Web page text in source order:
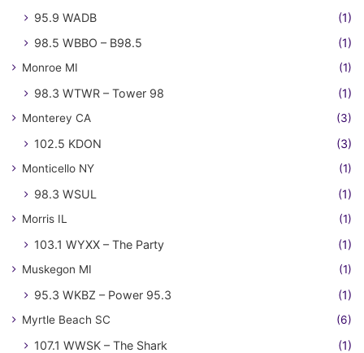
95.9 WADB
(1)
98.5 WBBO – B98.5
(1)
Monroe MI (1)
98.3 WTWR – Tower 98 (1)
Monterey CA (3)
102.5 KDON (3)
Monticello NY (1)
98.3 WSUL (1)
Morris IL (1)
103.1 WYXX – The Party (1)
Muskegon MI (1)
95.3 WKBZ – Power 95.3 (1)
Myrtle Beach SC (6)
107.1 WWSK – The Shark
(1)